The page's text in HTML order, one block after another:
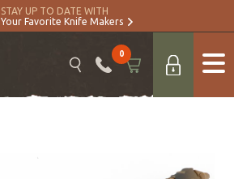
STAY UP TO DATE WITH
Your Favorite Knife Makers
0